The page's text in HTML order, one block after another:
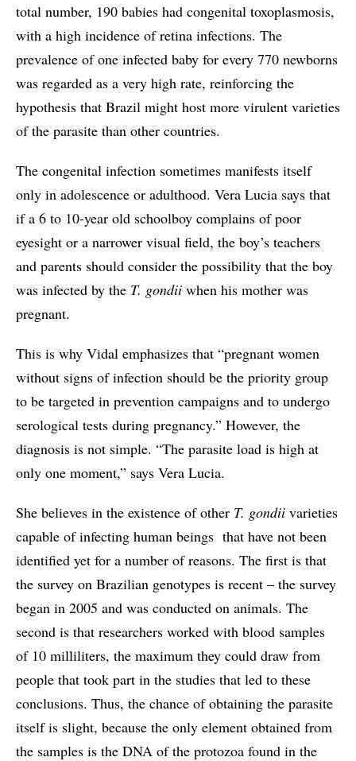
total number, 190 babies had congenital toxoplasmosis,
with a high incidence of retina infections. The
prevalence of one infected baby for every 770 newborns
was regarded as a very high rate, reinforcing the
hypothesis that Brazil might host more virulent varieties
of the parasite than other countries.
The congenital infection sometimes manifests itself
only in adolescence or adulthood. Vera Lucia says that
if a 6 to 10-year old schoolboy complains of poor
eyesight or a narrower visual field, the boy’s teachers
and parents should consider the possibility that the boy
was infected by the T. gondii when his mother was
pregnant.
This is why Vidal emphasizes that “pregnant women
without signs of infection should be the priority group
to be targeted in prevention campaigns and to undergo
serological tests during pregnancy.” However, the
diagnosis is not simple. “The parasite load is high at
only one moment,” says Vera Lucia.
She believes in the existence of other T. gondii varieties
capable of infecting human beings that have not been
identified yet for a number of reasons. The first is that
the survey on Brazilian genotypes is recent – the survey
began in 2005 and was conducted on animals. The
second is that researchers worked with blood samples
of 10 milliliters, the maximum they could draw from
people that took part in the studies that led to these
conclusions. Thus, the chance of obtaining the parasite
itself is slight, because the only element obtained from
the samples is the DNA of the protozoa found in the